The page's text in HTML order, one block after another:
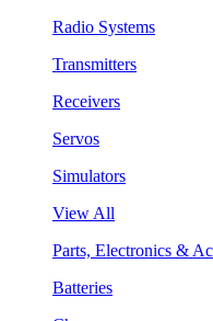
Radio Systems
Transmitters
Receivers
Servos
Simulators
View All
Parts, Electronics &
Batteries